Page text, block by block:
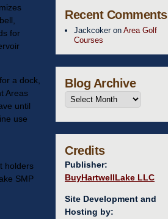
for
a dock,
Areas
until
use
holders
SMP
Recent Comments
Jackcokeron Area Golf
Courses
Blog Archive
Credits
Publisher:
BuyHartwellLake LLC
Site Development and
Hosting by: